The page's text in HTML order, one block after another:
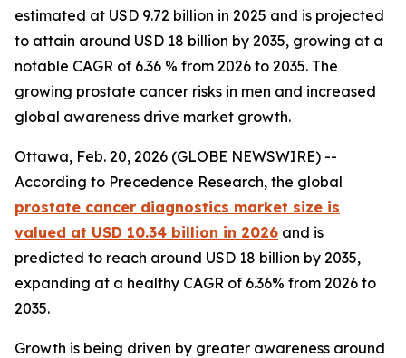
estimated at USD 9.72 billion in 2025 and is projected
to attain around USD 18 billion by 2035, growing at a
notable CAGR of 6.36 % from 2026 to 2035. The
growing prostate cancer risks in men and increased
global awareness drive market growth.
Ottawa, Feb. 20, 2026 (GLOBE NEWSWIRE) --
According to Precedence Research, the global
prostate cancer diagnostics market size is
valued at USD 10.34 billion in 2026 and is
predicted to reach around USD 18 billion by 2035,
expanding at a healthy CAGR of 6.36% from 2026 to
2035.
Growth is being driven by greater awareness around